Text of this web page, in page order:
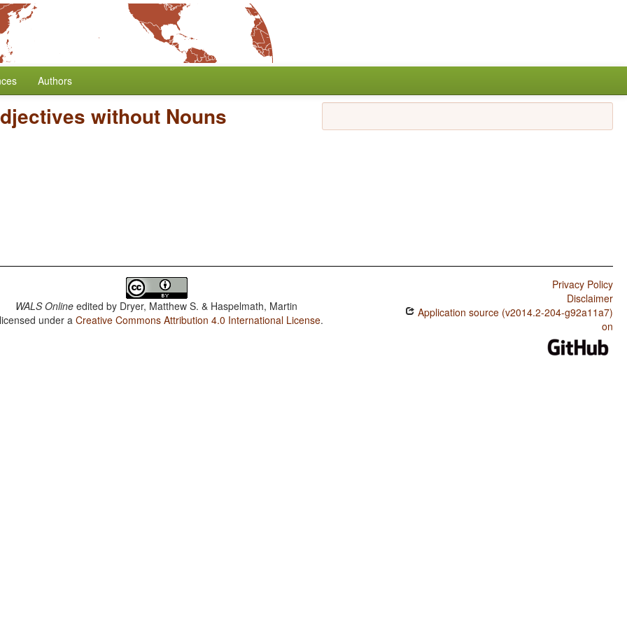
Authors
without Nouns
WALS Online edited by Dryer, Matthew S. & Haspelmath, Martin
under aCreative Commons Attribution 4.0 International License.
Privacy Policy
Disclaimer
Application source (v2014.2-204-g92a11a7)
on